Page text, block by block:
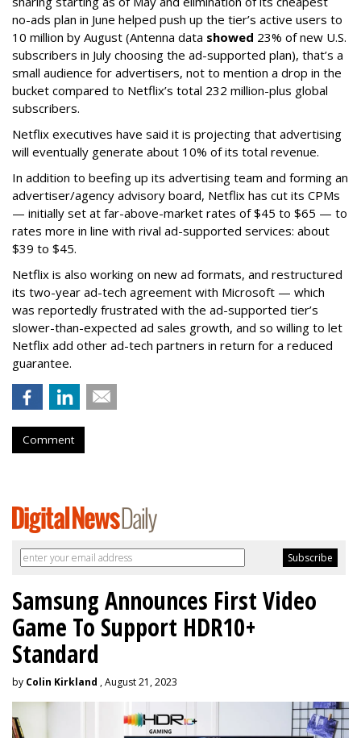
no-ads plan in June helped push up the tier’s active users to
10 million by August (Antenna data showed 23% of new U.S.
subscribers in July choosing the ad-supported plan), that’s a
small audience for advertisers, not to mention a drop in the
bucket compared to Netflix’s total 232 million-plus global
subscribers.
Netflix executives have said it is projecting that advertising
will eventually generate about 10% of its total revenue.
In addition to beefing up its advertising team and forming an
advertiser/agency advisory board, Netflix has cut its CPMs
— initially set at far-above-market rates of $45 to $65 — to
rates more in line with rival ad-supported services: about
$39 to $45.
Netflix is also working on new ad formats, and restructured
its two-year ad-tech agreement with Microsoft — which
was reportedly frustrated with the ad-supported tier’s
slower-than-expected ad sales growth, and so willing to let
Netflix add other ad-tech partners in return for a reduced
guarantee.
Comment
Samsung Announces First Video
Game To Support HDR10+
Standard
by Colin Kirkland , August 21, 2023